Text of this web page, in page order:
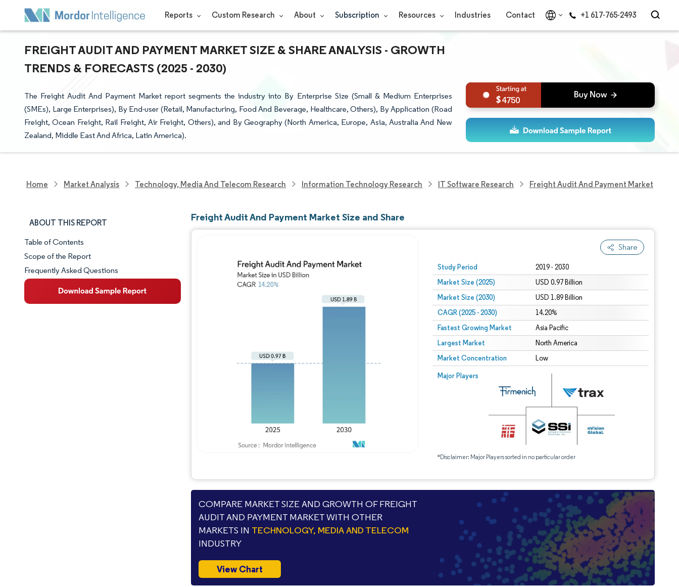
Reports Custom Research About Subscription Resources Industries Contact +1 617-765-2493
FREIGHT AUDIT AND PAYMENT MARKET SIZE & SHARE ANALYSIS - GROWTH
TRENDS & FORECASTS (2025 - 2030)
The Freight Audit And Payment Market report segments the industry into By Enterprise Size (Small & Medium Enterprises
(SMEs), Large Enterprises), By End-user (Retail, Manufacturing, Food And Beverage, Healthcare, Others), By Application (Road
Freight, Ocean Freight, Rail Freight, Air Freight, Others), and By Geography (North America, Europe, Asia, Australia And New
Zealand, Middle East And Africa, Latin America).
4750
Home Market Analysis Technology, Media And Telecom Research Information Technology Research IT Software Research Freight Audit And Payment Market
ABOUT THIS REPORT
Market Snapshot
Market Overview
Key Market Trends
Table of Contents
Scope of the Report
Frequently Asked Questions
Freight Audit And Payment Market Size and Share
Share
Study Period 2019 - 2030
Market Size (2025) USD 0.97 Billion
Market Size (2030) USD 1.89 Billion
CAGR (2025 - 2030) 14.20%
Fastest Growing Market Asia Pacific
Largest Market North America
Market Concentration Low
Major Players
*Disclaimer: Major Players sorted in no particular order
Image © Mordor Intelligence. Reuse requires attribution under CC BY 4.0.
COMPARE MARKET SIZE AND GROWTH OF FREIGHT
AUDIT AND PAYMENT MARKET WITH OTHER
MARKETS IN TECHNOLOGY, MEDIA AND TELECOM
INDUSTRY
View Chart